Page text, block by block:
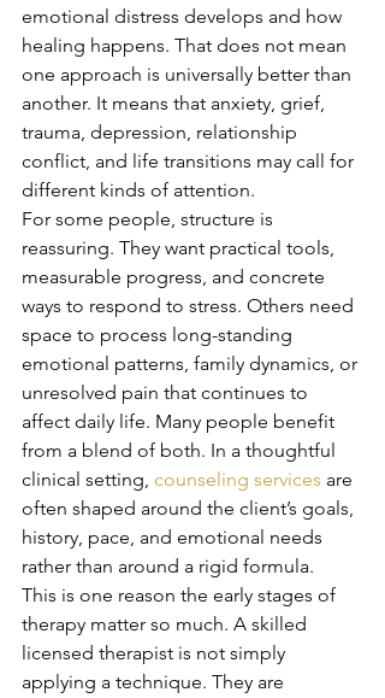
emotional distress develops and how
healing happens. That does not mean
one approach is universally better than
another. It means that anxiety, grief,
trauma, depression, relationship
conflict, and life transitions may call for
different kinds of attention.
For some people, structure is
reassuring. They want practical tools,
measurable progress, and concrete
ways to respond to stress. Others need
space to process long-standing
emotional patterns, family dynamics, or
unresolved pain that continues to
affect daily life. Many people benefit
from a blend of both. In a thoughtful
clinical setting, counseling services are
often shaped around the client’s goals,
history, pace, and emotional needs
rather than around a rigid formula.
This is one reason the early stages of
therapy matter so much. A skilled
licensed therapist is not simply
applying a technique. They are